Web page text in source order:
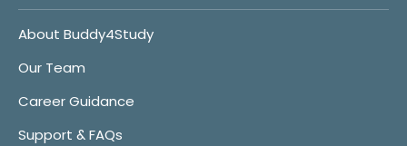
About Buddy4Study
Our Team
Career Guidance
Support & FAQs